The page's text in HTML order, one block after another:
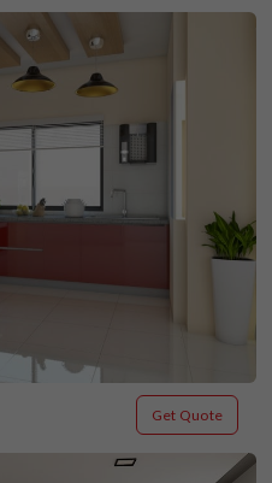
Get Quote